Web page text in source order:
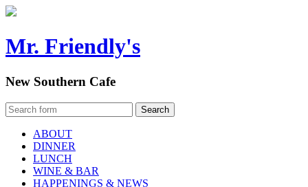
Mr. Friendly's
New Southern Cafe
ABOUT
DINNER
LUNCH
WINE & BAR
HAPPENINGS & NEWS